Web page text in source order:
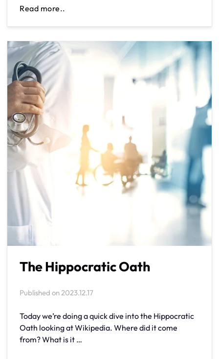
Read more..
The Hippocratic Oath
Published on2023.12.17
Today we’re doing a quick dive into the Hippocratic
Oath looking at Wikipedia. Where did it come
from? What is it …